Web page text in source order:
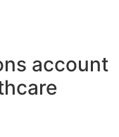
account